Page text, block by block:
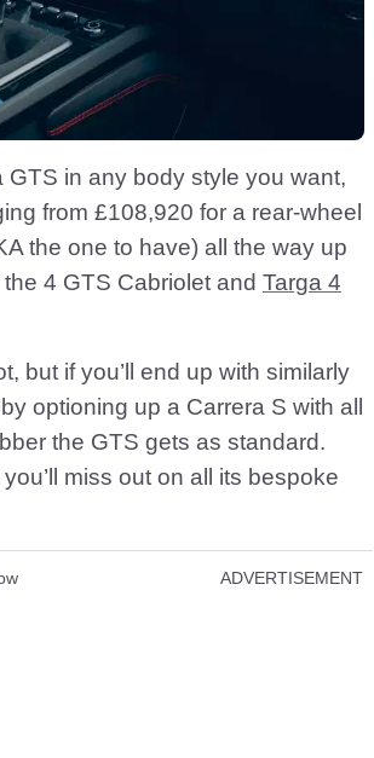
GTS in any body style you want,
from £108,920 for a rear-wheel
the one to have) all the way up
4 GTS Cabriolet and Targa 4
but if you’ll end up with similarly
optioning up a Carrera S with all
the GTS gets as standard.
miss out on all its bespoke
ADVERTISEMENT